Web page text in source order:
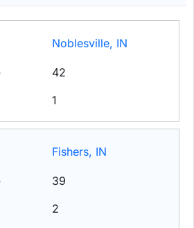
Noblesville, IN
42
1
Fishers, IN
39
2